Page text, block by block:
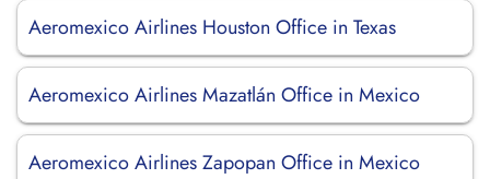
Aeromexico Airlines Houston Office in Texas
Aeromexico Airlines Mazatlán Office in Mexico
Aeromexico Airlines Zapopan Office in Mexico